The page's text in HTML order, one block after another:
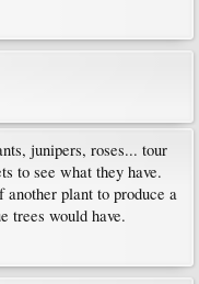
junipers, roses... tour
to see what they have.
plant to produce a
trees would have.